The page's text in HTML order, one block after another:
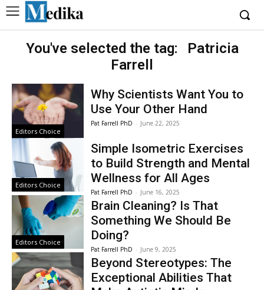
You've selected the tag:
Patricia
Farrell
Editors Choice
Why Scientists Want You to
Use Your Other Hand
Pat Farrell PhD - June 22, 2025
Editors Choice
Simple Isometric Exercises
to Build Strength and Mental
Wellness for All Ages
Pat Farrell PhD - June 16, 2025
Editors Choice
Brain Cleaning? Is That
Something We Should Be
Doing?
Pat Farrell PhD - June 9, 2025
Beyond Stereotypes: The
Exceptional Abilities That